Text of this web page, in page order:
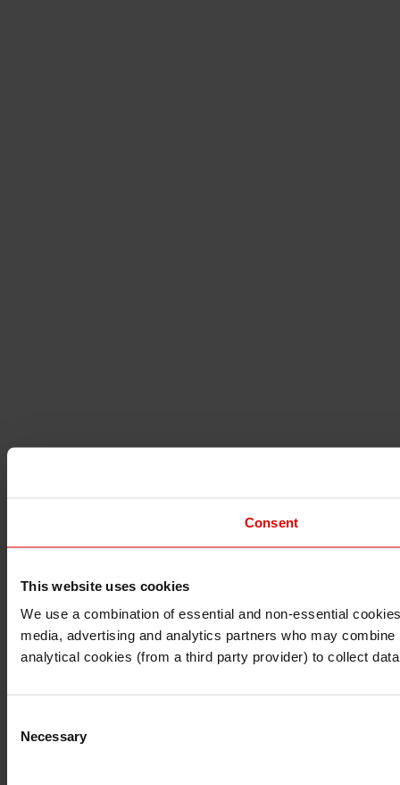
Consent
This website uses cookies
We use a combination of essential and non-essential
media, advertising and analytics partners who may
analytical cookies (from a third party provider) to collect
Selection
Necessary
I understand that any materials on this website have
I also understand that all materials on this website are
Continue Exit